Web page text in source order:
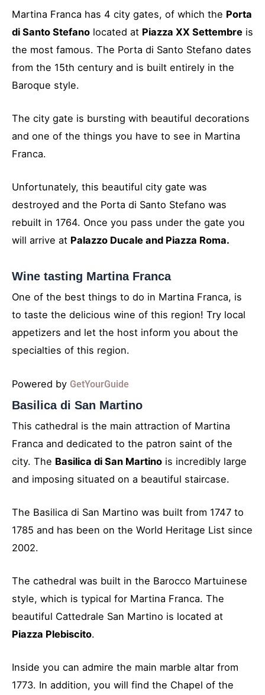
Martina Franca has 4 city gates, of which the Porta
di Santo Stefano located at Piazza XX Settembre is
the most famous. The Porta di Santo Stefano dates
from the 15th century and is built entirely in the
Baroque style.
The city gate is bursting with beautiful decorations
and one of the things you have to see in Martina
Franca.
Unfortunately, this beautiful city gate was
destroyed and the Porta di Santo Stefano was
rebuilt in 1764. Once you pass under the gate you
will arrive at Palazzo Ducale and Piazza Roma.
Wine tasting Martina Franca
One of the best things to do in Martina Franca, is
to taste the delicious wine of this region! Try local
appetizers and let the host inform you about the
specialties of this region.
Powered by GetYourGuide
Basilica di San Martino
This cathedral is the main attraction of Martina
Franca and dedicated to the patron saint of the
city. The Basilica di San Martino is incredibly large
and imposing situated on a beautiful staircase.
The Basilica di San Martino was built from 1747 to
1785 and has been on the World Heritage List since
2002.
The cathedral was built in the Barocco Martuinese
style, which is typical for Martina Franca. The
beautiful Cattedrale San Martino is located at
Piazza Plebiscito.
Inside you can admire the main marble altar from
1773. In addition, you will find the Chapel of the